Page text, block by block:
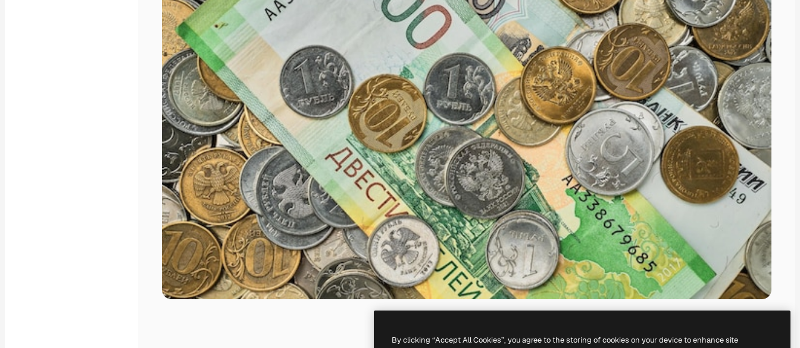
By clicking “Accept All Cookies”, you agree to the storing of cookies on your device to enhance site